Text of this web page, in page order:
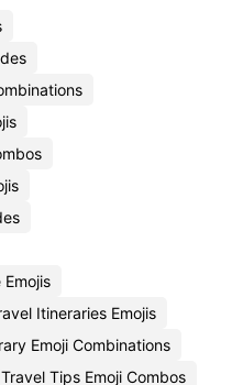
Itineraries Emojis
Emoji Combinations
Travel Tips Emoji Combos